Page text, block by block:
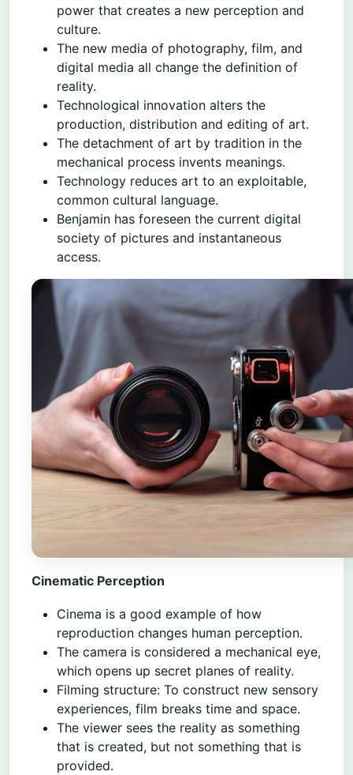
power that creates a new perception and
culture.
The new media of photography, film, and
digital media all change the definition of
reality.
Technological innovation alters the
production, distribution and editing of art.
The detachment of art by tradition in the
mechanical process invents meanings.
Technology reduces art to an exploitable,
common cultural language.
Benjamin has foreseen the current digital
society of pictures and instantaneous
access.
Cinematic Perception
Cinema is a good example of how
reproduction changes human perception.
The camera is considered a mechanical eye,
which opens up secret planes of reality.
Filming structure: To construct new sensory
experiences, film breaks time and space.
The viewer sees the reality as something
that is created, but not something that is
provided.